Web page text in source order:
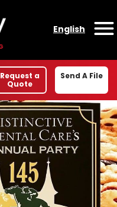
English
Request a
Quote
Send A File